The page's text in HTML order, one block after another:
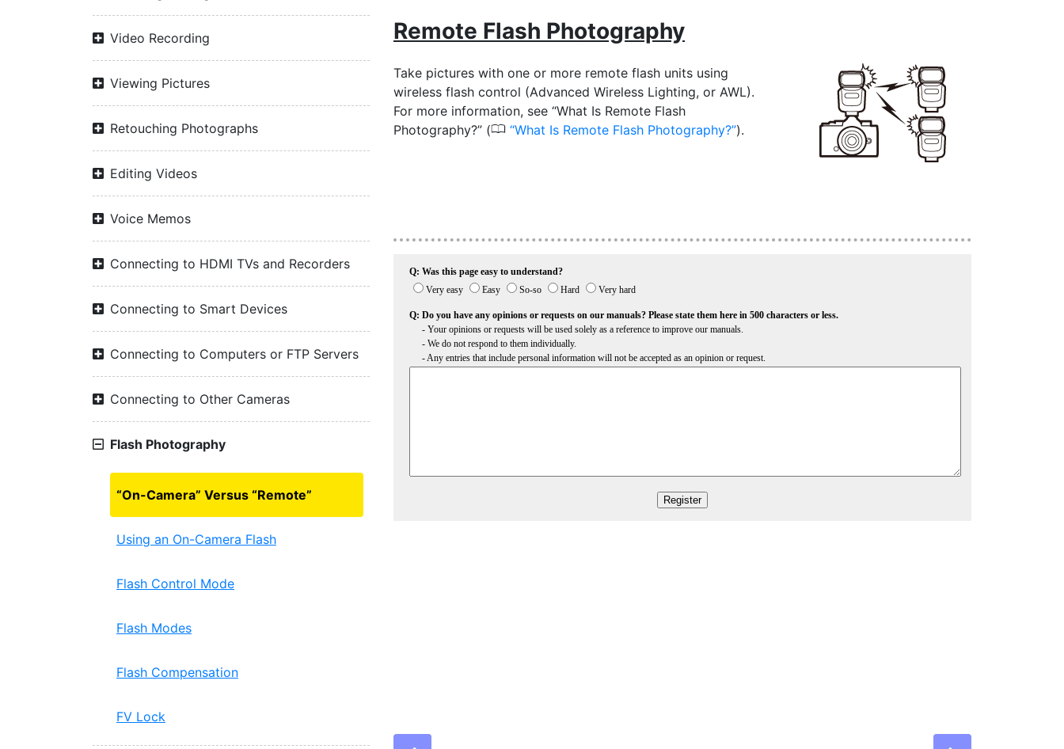
Video Recording
Viewing Pictures
Retouching Photographs
Editing Videos
Voice Memos
Connecting to HDMI TVs and Recorders
Connecting to Smart Devices
Connecting to Computers or FTP Servers
Connecting to Other Cameras
Flash Photography
“On-Camera” Versus “Remote”
Using an On-Camera Flash
Flash Control Mode
Flash Modes
Flash Compensation
FV Lock
Remote Flash Photography
Take pictures with one or more remote flash units using
wireless flash control (Advanced Wireless Lighting, or AWL).
For more information, see “What Is Remote Flash
Photography?” (0 What Is Remote Flash Photography? ).